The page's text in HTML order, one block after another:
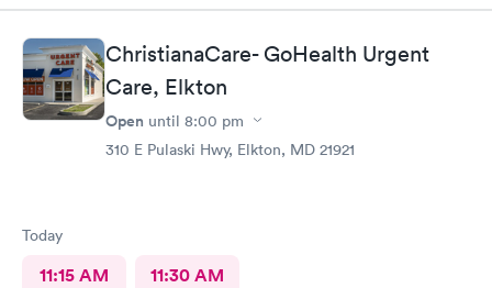
ChristianaCare- GoHealth Urgent
Care, Elkton
Open until 8:00 pm
310 E Pulaski Hwy, Elkton, MD 21921
Today
11:15 AM 11:30 AM